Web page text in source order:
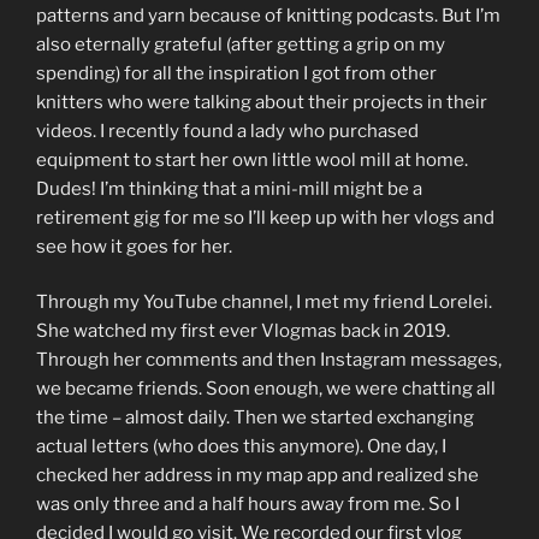
patterns and yarn because of knitting podcasts. But I’m
also eternally grateful (after getting a grip on my
spending) for all the inspiration I got from other
knitters who were talking about their projects in their
videos. I recently found a lady who purchased
equipment to start her own little wool mill at home.
Dudes! I’m thinking that a mini-mill might be a
retirement gig for me so I’ll keep up with her vlogs and
see how it goes for her.
Through my YouTube channel, I met my friend Lorelei.
She watched my first ever Vlogmas back in 2019.
Through her comments and then Instagram messages,
we became friends. Soon enough, we were chatting all
the time – almost daily. Then we started exchanging
actual letters (who does this anymore). One day, I
checked her address in my map app and realized she
was only three and a half hours away from me. So I
decided I would go visit. We recorded our first vlog